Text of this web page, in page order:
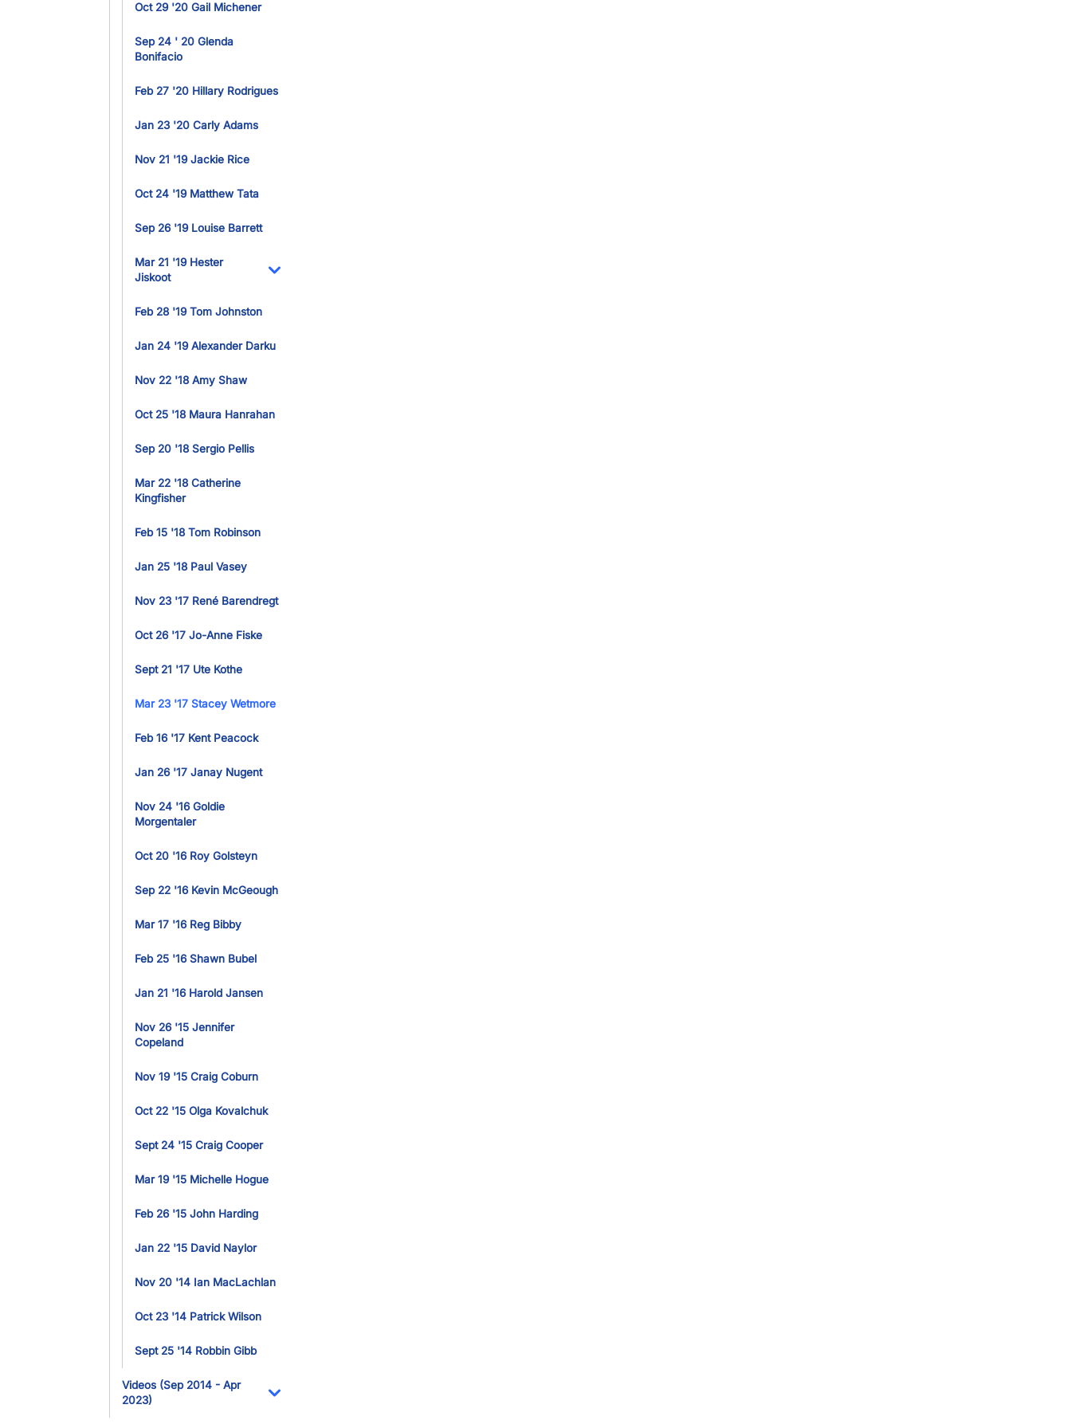
Oct 29 '20 Gail Michener
Sep 24 ' 20 Glenda
Bonifacio
Feb 27 '20 Hillary Rodrigues
Jan 23 '20 Carly Adams
Nov 21 '19 Jackie Rice
Oct 24 '19 Matthew Tata
Sep 26 '19 Louise Barrett
Mar 21 '19 Hester
Jiskoot
Feb 28 '19 Tom Johnston
Jan 24 '19 Alexander Darku
Nov 22 '18 Amy Shaw
Oct 25 '18 Maura Hanrahan
Sep 20 '18 Sergio Pellis
Mar 22 '18 Catherine
Kingfisher
Feb 15 '18 Tom Robinson
Jan 25 '18 Paul Vasey
Nov 23 '17 René Barendregt
Oct 26 '17 Jo-Anne Fiske
Sept 21 '17 Ute Kothe
Mar 23 '17 Stacey Wetmore
Feb 16 '17 Kent Peacock
Jan 26 '17 Janay Nugent
Nov 24 '16 Goldie
Morgentaler
Oct 20 '16 Roy Golsteyn
Sep 22 '16 Kevin McGeough
Mar 17 '16 Reg Bibby
Feb 25 '16 Shawn Bubel
Jan 21 '16 Harold Jansen
Nov 26 '15 Jennifer
Copeland
Nov 19 '15 Craig Coburn
Oct 22 '15 Olga Kovalchuk
Sept 24 '15 Craig Cooper
Mar 19 '15 Michelle Hogue
Feb 26 '15 John Harding
Jan 22 '15 David Naylor
Nov 20 '14 Ian MacLachlan
Oct 23 '14 Patrick Wilson
Sept 25 '14 Robbin Gibb
Videos (Sep 2014 - Apr
2023)